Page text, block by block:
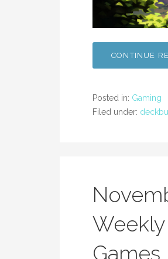
CONTINUE
Posted in: Gaming
Filed under: